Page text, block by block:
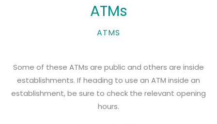
ATMs
ATMS
Some of these ATMs are public and others are inside
establishments. If heading to use an ATM inside an
establishment, be sure to check the relevant opening
hours.